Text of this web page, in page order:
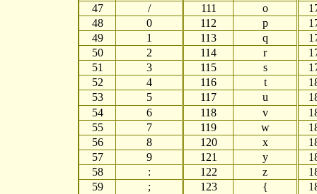
47
/ 111 o
48
0 112 p
49
1 113 q
50
2 114 r
51
3 115 s
52
4 116 t
53
5 117 u
54
6 118 v
55
7 119 w
56
8 120 x
57
9 121 y
58
: 122 z
59
; 123 {